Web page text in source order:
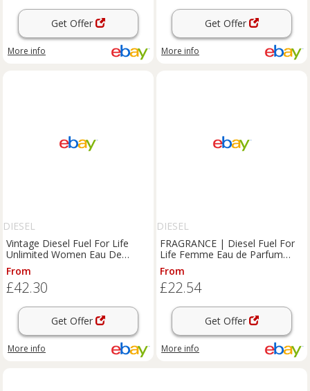
Get Offer
More info
Get Offer
More info
DIESEL
Vintage Diesel Fuel For Life
Unlimited Women Eau De
Parfum 75ml Bottle Partial
From
£42.30
Get Offer
More info
DIESEL
FRAGRANCE | Diesel Fuel For
Life Femme Eau de Parfum
50ml BNIB
From
£22.54
Get Offer
More info